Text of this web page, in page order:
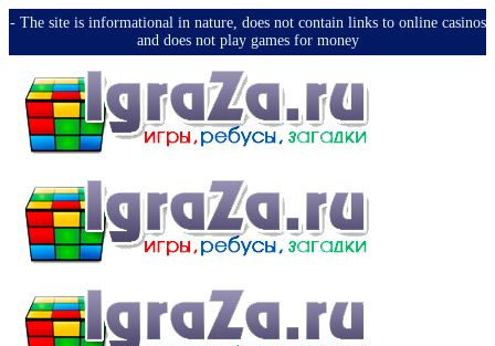
-️ The site is informational in nature, does not contain links to online casinos
and does not play games for money